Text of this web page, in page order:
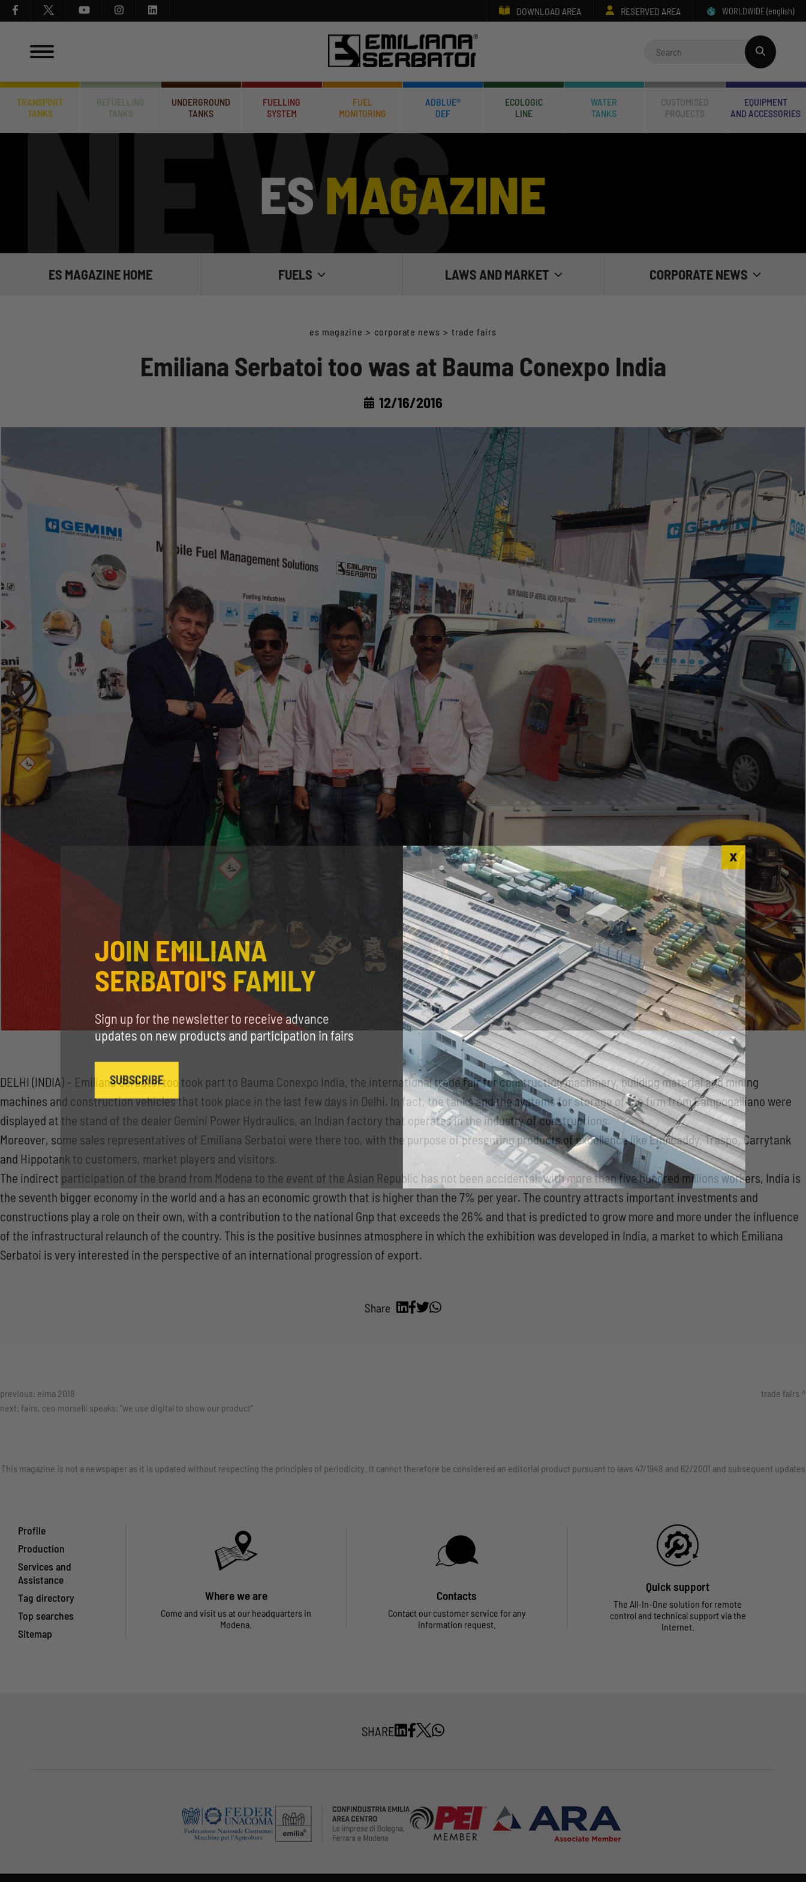
DOWNLOAD AREA RESERVED AREA WORLDWIDE(english)
TRANSPORT
TANKS
REFUELLING
TANKS
UNDERGROUND
TANKS
FUELLING
SYSTEM
FUEL
MONITORING
ADBLUE®
DEF
ECOLOGIC
LINE
WATER
TANKS
CUSTOMISED
PROJECTS
EQUIPMENT
AND ACCESSORIES
ES MAGAZINE
ES MAGAZINE HOME FUELS
STORE THE FUEL
ADBLUE®
LAWS AND MARKET CORPORATE NEWS
INSIDE EMILIANA SERBATOI
es magazine > corporate news > trade fairs
Emiliana Serbatoi too was at Bauma Conexpo India
12/16/2016
DELHI (INDIA) – Emiliana Serbatoi too took part to Bauma Conexpo India, the international trade fair for construction machinery, building material and mining
machines and construction vehicles that took place in the last few days in Delhi. In fact, the tanks and the systems for storage of the firm from Campogalliano were
displayed at the stand of the dealer Gemini Power Hydraulics, an Indian factory that operates in the industry of constructions.
Moreover, some sales representatives of Emiliana Serbatoi were there too, with the purpose of presenting products of excellence like Emilcaddy, Traspo, Carrytank
and Hippotank to customers, market players and visitors.
The indirect participation of the brand from Modena to the event of the Asian Republic has not been accidental: with more than five hundred millions workers, India is
the seventh bigger economy in the world and a has an economic growth that is higher than the 7% per year. The country attracts important investments and
constructions play a role on their own, with a contribution to the national Gnp that exceeds the 26% and that is predicted to grow more and more under the influence
of the infrastructural relaunch of the country. This is the positive businnes atmosphere in which the exhibition was developed in India, a market to which Emiliana
Serbatoi is very interested in the perspective of an international progression of export.
Share
previous: eima 2018
next: fairs, ceo morselli speaks: "we use digital to show our product"
trade fairs
This magazine is not a newspaper as it is updated without respecting the principles of periodicity. It cannot therefore be considered an editorial product pursuant to laws 47/1948 and 62/2001 and subsequent updates
Profile
Production
Services and
Assistance
Tag directory
Top searches
Sitemap
Where we are
Come and visit us at our headquarters in
Modena.
Contacts
Contact our customer service for any
information request.
Quick support
The All-In-One solution for remote
control and technical support via the
Internet.
SHARE
JOIN EMILIANA
SERBATOI'S FAMILY
Sign up for the newsletter to receive advance
updates on new products and participation in fairs
SUBSCRIBE